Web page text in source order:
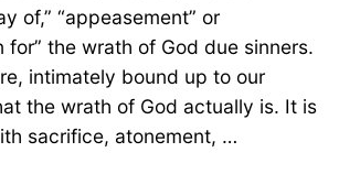
of,” “appeasement” or
for” the wrath of God due sinners.
intimately bound up to our
the wrath of God actually is. It is
sacrifice, atonement, …